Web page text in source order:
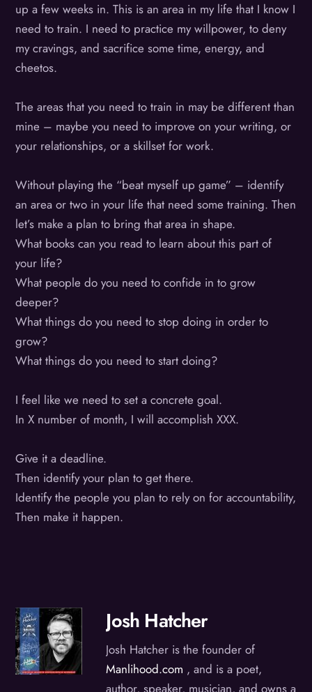
up a few weeks in. This is an area in my life that I know I
need to train. I need to practice my willpower, to deny
my cravings, and sacrifice some time, energy, and
cheetos.
The areas that you need to train in may be different than
mine – maybe you need to improve on your writing, or
your relationships, or a skillset for work.
Without playing the “beat myself up game” – identify
an area or two in your life that need some training. Then
let’s make a plan to bring that area in shape.
What books can you read to learn about this part of
your life?
What people do you need to confide in to grow
deeper?
What things do you need to stop doing in order to
grow?
What things do you need to start doing?
I feel like we need to set a concrete goal.
In X number of month, I will accomplish XXX.
Give it a deadline.
Then identify your plan to get there.
Identify the people you plan to rely on for accountability,
Then make it happen.
Josh Hatcher
Josh Hatcher is the founder of
Manlihood.com , and is a poet,
author, speaker, musician, and owns a